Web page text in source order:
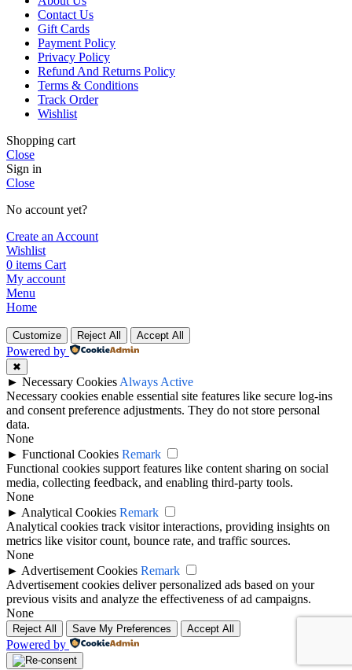
Contact Us
Gift Cards
Payment Policy
Privacy Policy
Refund And Returns Policy
Terms & Conditions
Track Order
Wishlist
Shopping cart
Close
Sign in
Close
No account yet?
Create an Account
Wishlist
0 items Cart
My account
Menu
Home
Customize Reject All Accept All
Powered by
✖
► Necessary Cookies Always Active
Necessary cookies enable essential site features like secure log-ins
and consent preference adjustments. They do not store personal
data.
None
► Functional Cookies Remark
Functional cookies support features like content sharing on social
media, collecting feedback, and enabling third-party tools.
None
► Analytical Cookies Remark
Analytical cookies track visitor interactions, providing insights on
metrics like visitor count, bounce rate, and traffic sources.
None
► Advertisement Cookies Remark
Advertisement cookies deliver personalized ads based on your
previous visits and analyze the effectiveness of ad campaigns.
None
Reject All Save My Preferences Accept All
Powered by